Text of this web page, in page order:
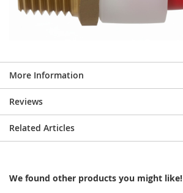
More Information
Reviews
Related Articles
We found other products you might like!